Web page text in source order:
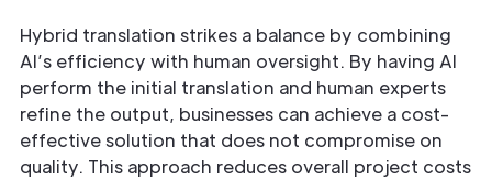
Hybrid translation strikes a balance by combining
AI’s efficiency with human oversight. By having AI
perform the initial translation and human experts
refine the output, businesses can achieve a cost-
effective solution that does not compromise on
quality. This approach reduces overall project costs